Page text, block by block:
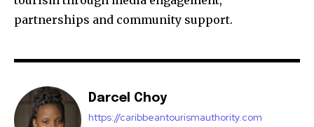
partnerships and community support.
Darcel Choy
https://caribbeantourismauthority.com